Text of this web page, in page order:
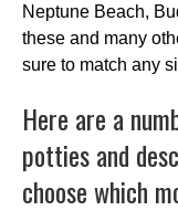
Neptune Beach,
these and many
sure to match any
Here are a
potties and
choose which